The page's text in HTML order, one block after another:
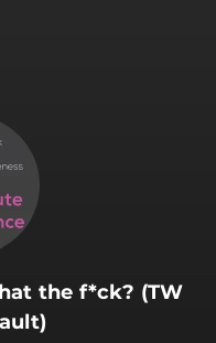
the f*ck? (TW